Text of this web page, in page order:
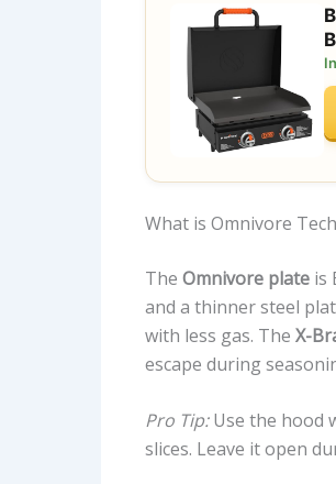
What is Omnivore
The Omnivore plate is
and a thinner steel
with less gas. The X-
escape during
Pro Tip:Use the hood
slices. Leave it open